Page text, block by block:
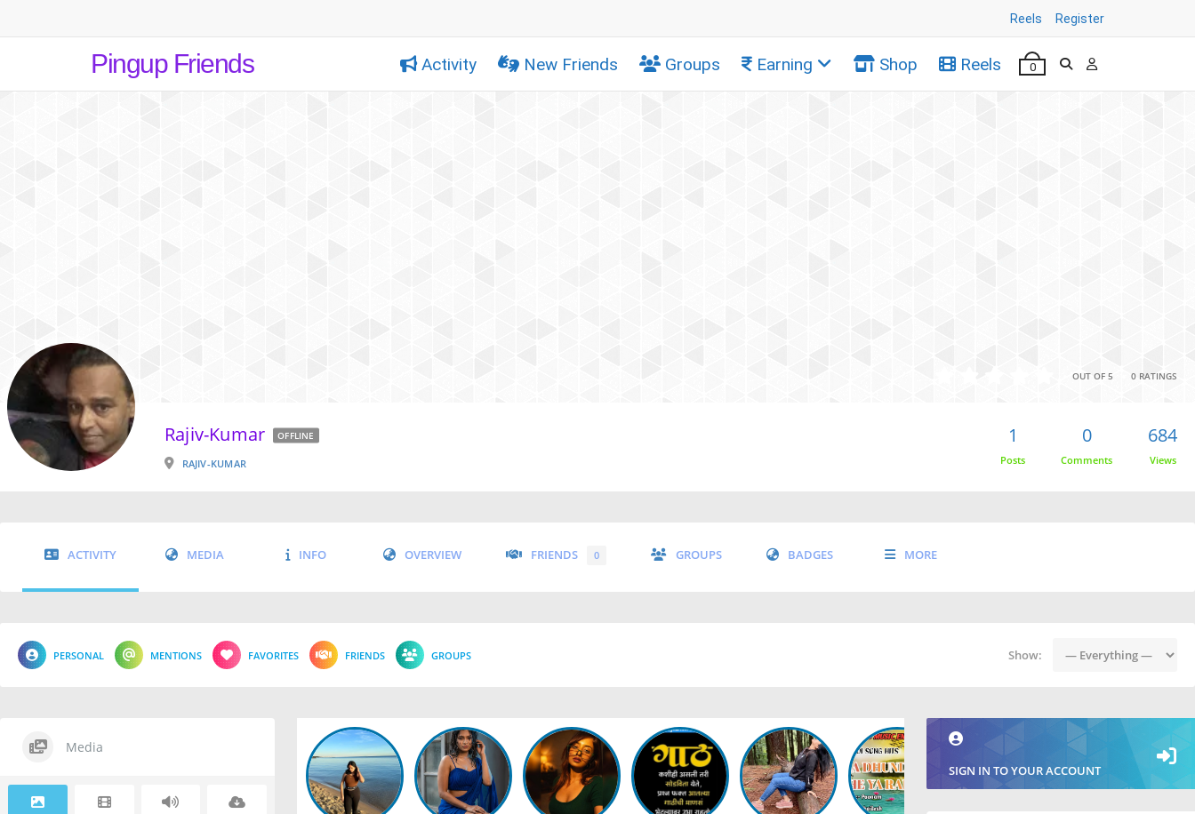
Reels Register
Pingup Friends Activity New Friends Groups Earning Shop Reels 0
OUT OF 5 0 RATINGS
Rajiv-Kumar OFFLINE
RAJIV-KUMAR
1
Posts
0
Comments
684
Views
ACTIVITY MEDIA INFO OVERVIEW FRIENDS 0 GROUPS BADGES MORE
PERSONAL MENTIONS FAVORITES FRIENDS GROUPS Show:
Media
SIGN IN TO YOUR ACCOUNT